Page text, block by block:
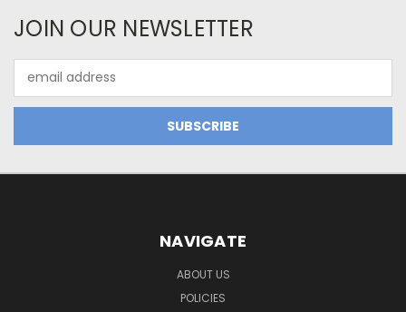
JOIN OUR NEWSLETTER
Address
NAVIGATE
ABOUT US
POLICIES